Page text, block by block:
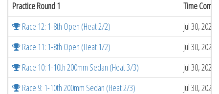
Practice Round 1
Time
Race 12: 1-8th Open (Heat 2/2)
Jul 30, 2026
Race 11: 1-8th Open (Heat 1/2)
Jul 30, 2026
Race 10: 1-10th 200mm Sedan (Heat 3/3)
Jul 30, 2026
Race 9: 1-10th 200mm Sedan (Heat 2/3)
Jul 30, 2026